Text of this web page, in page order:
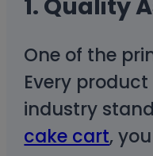
One of the
Every product
industry
cake cart,